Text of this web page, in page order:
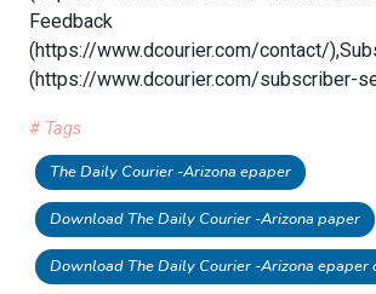
Feedback
(https://www.dcourier.com/contact/
(https://www.dcourier.com/subscriber-
# Tags
The Daily Courier -Arizona epaper
Download The Daily Courier -Arizona paper
Download The Daily Courier -Arizona epaper